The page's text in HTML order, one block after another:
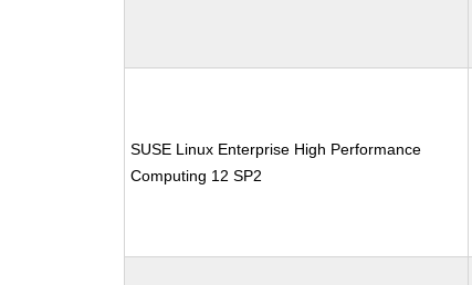
SUSE Linux Enterprise High Performance
Computing 12 SP2